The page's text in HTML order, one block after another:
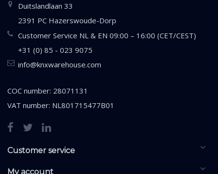
Duitslandlaan 33
2391 PC Hazerswoude-Dorp
Customer Service NL & EN 09:00 – 16:00 (CET/CEST)
+31 (0) 85 - 023 9075
info@knxwarehouse.com
COC number: 28071131
VAT number: NL801715477B01
Customer service
My account